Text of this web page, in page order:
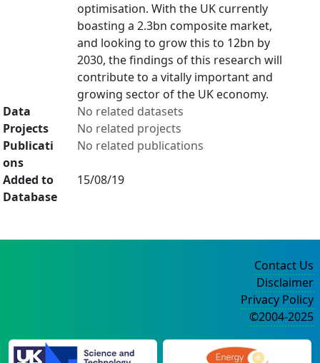
optimisation. With the UK currently
boasting a 2.3bn composite market,
and looking to grow this to 12bn by
2030, the findings of this research will
contribute to a vitally important and
growing sector of the UK economy.
Data
No related datasets
Projects
No related projects
Publicati
ons
No related publications
Added to
Database
15/08/19
Contact Us
Disclaimer
Privacy Policy
©2004-2025